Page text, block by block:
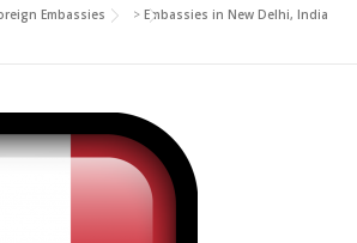
FOR DIPLOMATS ABOUT US
Embassies > Embassies in New Delhi, India